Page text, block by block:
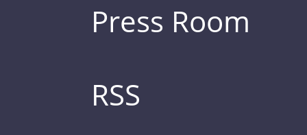
Press Room
RSS